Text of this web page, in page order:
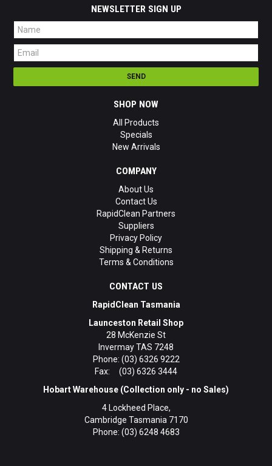
NEWSLETTER SIGN UP
SHOP NOW
All Products
Specials
New Arrivals
COMPANY
About Us
Contact Us
RapidClean Partners
Suppliers
Privacy Policy
Shipping & Returns
Terms & Conditions
CONTACT US
RapidClean Tasmania
Launceston Retail Shop
28 McKenzie St
Invermay TAS 7248
Phone: (03) 6326 9222
Fax: (03) 6326 3444
Hobart Warehouse (Collection only - no Sales)
4 Lockheed Place,
Cambridge Tasmania 7170
Phone: (03) 6248 4683